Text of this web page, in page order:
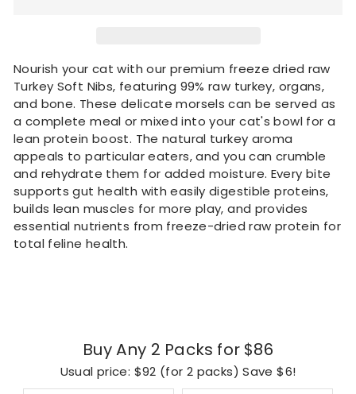
Nourish your cat with our premium freeze dried raw
Turkey Soft Nibs, featuring 99% raw turkey, organs,
and bone. These delicate morsels can be served as
a complete meal or mixed into your cat's bowl for a
lean protein boost. The natural turkey aroma
appeals to particular eaters, and you can crumble
and rehydrate them for added moisture. Every bite
supports gut health with easily digestible proteins,
builds lean muscles for more play, and provides
essential nutrients from freeze-dried raw protein for
total feline health.
Buy Any 2 Packs for $86
Usual price: $92 (for 2 packs) Save $6!